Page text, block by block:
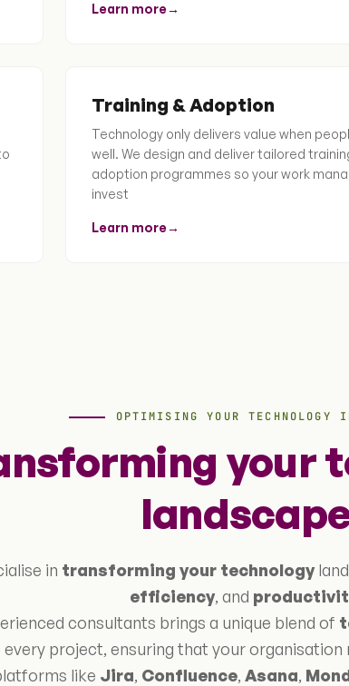
Learn more→
Training & Adoption
Technology only delivers value when
well. We design and deliver tailored
adoption programmes so your work
invest
Learn more→
OPTIMISING YOUR TECHNOLOGY
your
in transforming your technology
efficiency, and
consultants brings a unique blend of
project, ensuring that your
like Jira, Confluence, Asana,